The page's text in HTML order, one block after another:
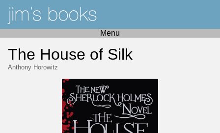
Menu
The House of Silk
Anthony Horowitz